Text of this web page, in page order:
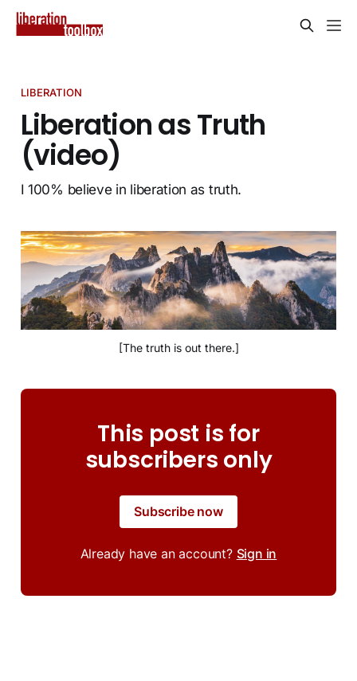
LIBERATION
Liberation as Truth
(video)
I 100% believe in liberation as truth.
[The truth is out there.]
This post is for
subscribers only
Subscribe now
Already have an account? Sign in